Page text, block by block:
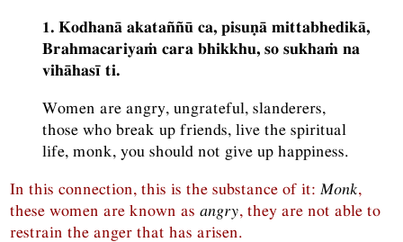
1. Kodhanā akataññū ca, pisuṇā mittabhedikā,
Brahmacariyaṁ cara bhikkhu, so sukhaṁ na
vihāhasī ti.
Women are angry, ungrateful, slanderers,
those who break up friends, live the spiritual
life, monk, you should not give up happiness.
In this connection, this is the substance of it: Monk,
these women are known asangry, they are not able to
restrain the anger that has arisen.